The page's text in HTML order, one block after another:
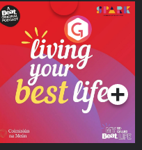
Living Your Best Life
Podcast Series